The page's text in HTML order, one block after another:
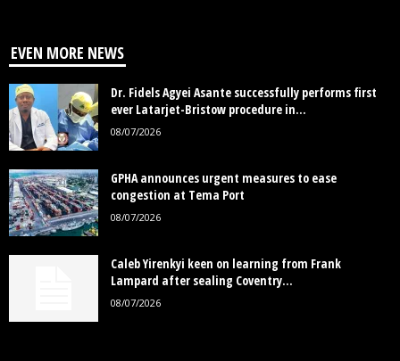
EVEN MORE NEWS
Dr. Fidels Agyei Asante successfully performs first
ever Latarjet-Bristow procedure in...
08/07/2026
GPHA announces urgent measures to ease
congestion at Tema Port
08/07/2026
Caleb Yirenkyi keen on learning from Frank
Lampard after sealing Coventry...
08/07/2026